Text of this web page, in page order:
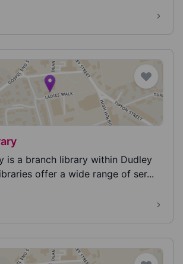
is a branch library within Dudley
offer a wide range of ser...